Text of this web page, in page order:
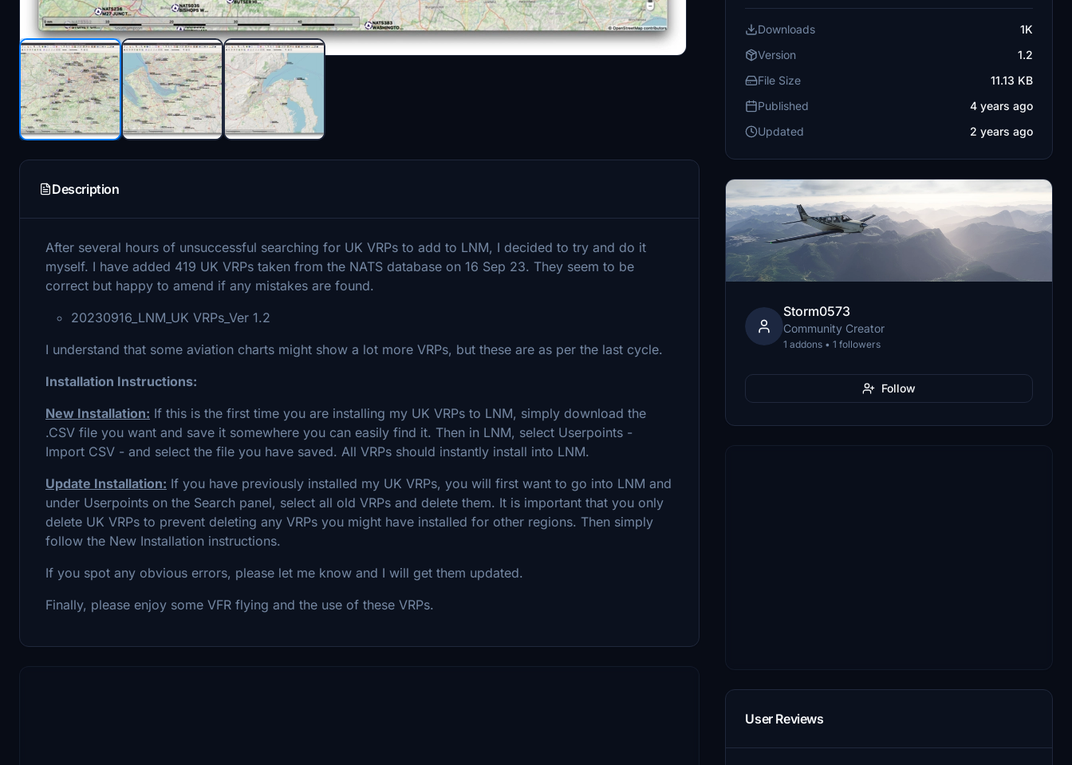
Description
After several hours of unsuccessful searching for UK VRPs to add to LNM, I decided to try and do it
myself. I have added 419 UK VRPs taken from the NATS database on 16 Sep 23. They seem to be
correct but happy to amend if any mistakes are found.
20230916_LNM_UK VRPs_Ver 1.2
I understand that some aviation charts might show a lot more VRPs, but these are as per the last cycle.
Installation Instructions:
New Installation: If this is the first time you are installing my UK VRPs to LNM, simply download the
.CSV file you want and save it somewhere you can easily find it. Then in LNM, select Userpoints -
Import CSV - and select the file you have saved. All VRPs should instantly install into LNM.
Update Installation: If you have previously installed my UK VRPs, you will first want to go into LNM and
under Userpoints on the Search panel, select all old VRPs and delete them. It is important that you only
delete UK VRPs to prevent deleting any VRPs you might have installed for other regions. Then simply
follow the New Installation instructions.
If you spot any obvious errors, please let me know and I will get them updated.
Finally, please enjoy some VFR flying and the use of these VRPs.
Downloads
1K
Version
1.2
File Size
11.13 KB
Published
4 years ago
Updated
2 years ago
Storm0573
Community Creator
1 addons • 1 followers
Follow
User Reviews